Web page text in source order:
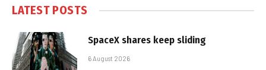
LATEST POSTS
SpaceX shares keep sliding
6 August 2026